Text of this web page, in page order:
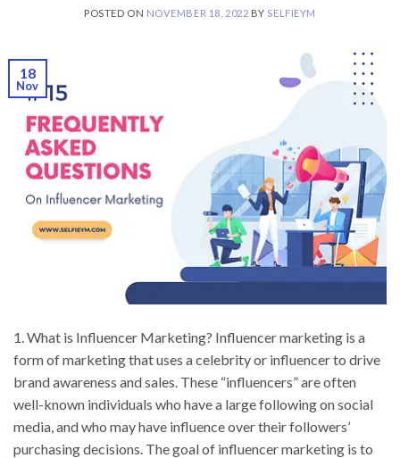
POSTED ON NOVEMBER 18, 2022 BY SELFIEYM
18
Nov
1. What is Influencer Marketing? Influencer marketing is a
form of marketing that uses a celebrity or influencer to drive
brand awareness and sales. These “influencers” are often
well-known individuals who have a large following on social
media, and who may have influence over their followers’
purchasing decisions. The goal of influencer marketing is to